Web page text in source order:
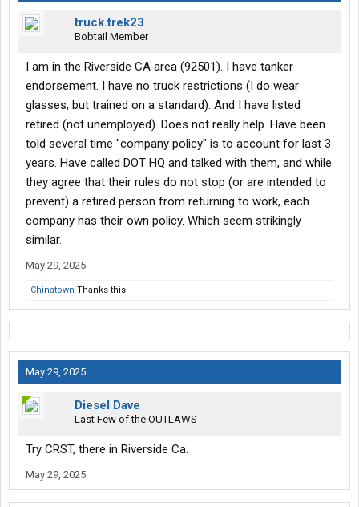
truck.trek23
Bobtail Member
I am in the Riverside CA area (92501). I have tanker
endorsement. I have no truck restrictions (I do wear
glasses, but trained on a standard). And I have listed
retired (not unemployed). Does not really help. Have been
told several time "company policy" is to account for last 3
years. Have called DOT HQ and talked with them, and while
they agree that their rules do not stop (or are intended to
prevent) a retired person from returning to work, each
company has their own policy. Which seem strikingly
similar.
May 29, 2025
Chinatown Thanks this.
May 29, 2025
Diesel Dave
Last Few of the OUTLAWS
Try CRST, there in Riverside Ca.
May 29, 2025